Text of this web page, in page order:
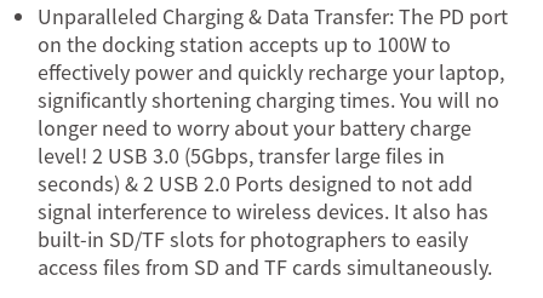
Unparalleled Charging & Data Transfer: The PD port
on the docking station accepts up to 100W to
effectively power and quickly recharge your laptop,
significantly shortening charging times. You will no
longer need to worry about your battery charge
level! 2 USB 3.0 (5Gbps, transfer large files in
seconds) & 2 USB 2.0 Ports designed to not add
signal interference to wireless devices. It also has
built-in SD/TF slots for photographers to easily
access files from SD and TF cards simultaneously.